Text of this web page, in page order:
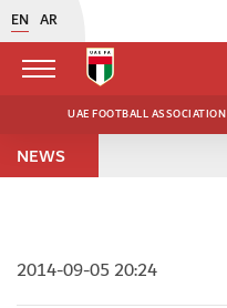
EN AR
UAE FOOTBALL ASSOCIATION
NEWS
2014-09-05 20:24